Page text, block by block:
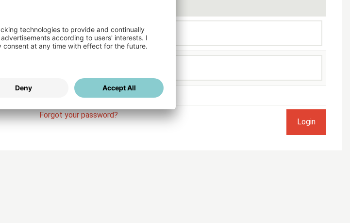
Username
Stay logged in
Forgot your password?